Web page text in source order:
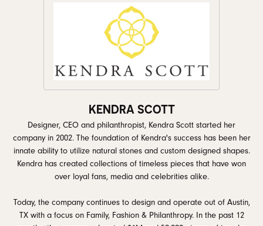
KENDRA SCOTT
Designer, CEO and philanthropist, Kendra Scott started her
company in 2002. The foundation of Kendra's success has been her
innate ability to utilize natural stones and custom designed shapes.
Kendra has created collections of timeless pieces that have won
over loyal fans, media and celebrities alike.
Today, the company continues to design and operate out of Austin,
TX with a focus on Family, Fashion & Philanthropy. In the past 12